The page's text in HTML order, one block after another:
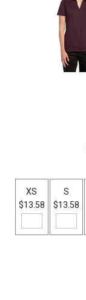
XS
$13.58
S
$13.58